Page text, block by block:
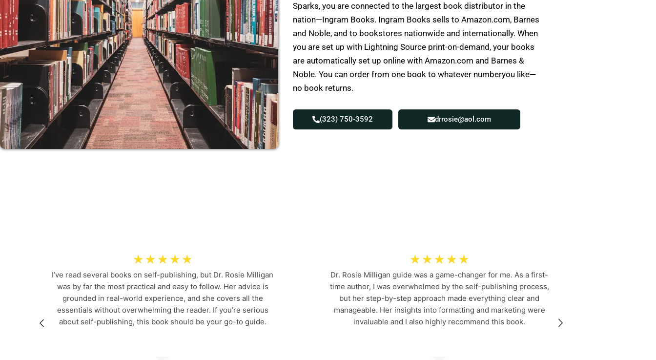
Sparks, you are connected to the largest book distributor in the
nation—Ingram Books. Ingram Books sells to Amazon.com, Barnes
and Noble, and to bookstores nationwide and internationally. When
you are set up with Lightning Source print-on-demand, your books
are automatically set up online with Amazon.com and Barnes &
Noble. You can order from one book to whatever numberyou like—
no book returns.
(323) 750-3592 drrosie@aol.com
☆ ☆ ☆ ☆ ☆
I’ve read several books on self-publishing, but Dr. Rosie Milligan
was by far the most practical and easy to follow. Her advice is
grounded in real-world experience, and she covers all the
essentials without overwhelming the reader. If you’re serious
about self-publishing, this book should be your go-to guide.
☆ ☆ ☆ ☆ ☆
Dr. Rosie Milligan guide was a game-changer for me. As a first-
time author, I was overwhelmed by the self-publishing process,
but her step-by-step approach made everything clear and
manageable. Her insights into formatting and marketing were
invaluable and I also highly recommend this book.